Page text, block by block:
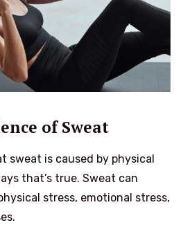
of Sweat
sweat is caused by physical
that’s true. Sweat can
stress, emotional stress,